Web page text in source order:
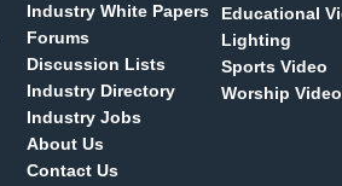
Industry White Papers
Forums
Discussion Lists
Industry Directory
Industry Jobs
About Us
Contact Us
Educational
Lighting
Sports Video
Worship Video